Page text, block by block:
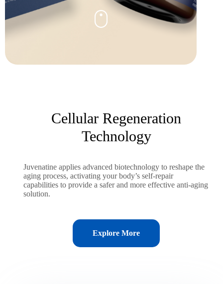
Cellular Regeneration
Technology
Juvenatine applies advanced biotechnology to reshape the
aging process, activating your body’s self-repair
capabilities to provide a safer and more effective anti-aging
solution.
Explore More